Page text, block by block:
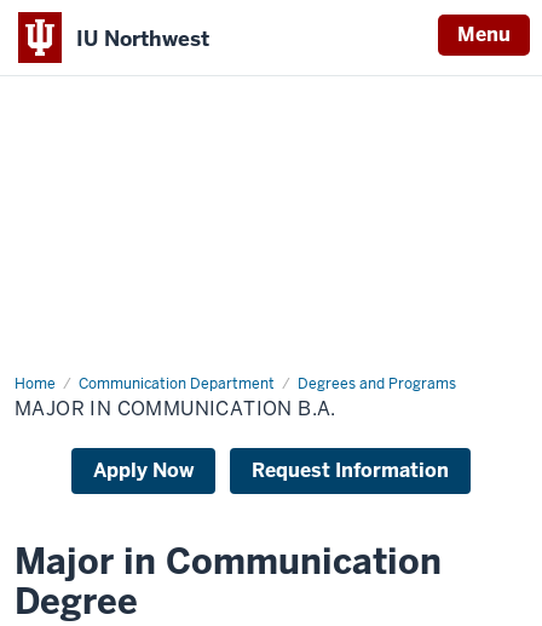
IU Northwest Menu
Home Communication Department Degrees and Programs
Major
in
Communication
MAJOR IN COMMUNICATION B.A.
Apply Now Request Information
Major in Communication
Degree